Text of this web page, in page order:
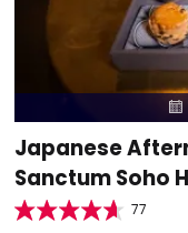

Japanese
Sanctum Soho
77